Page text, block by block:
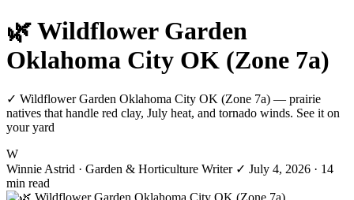
🌿 Wildflower Garden
Oklahoma City OK (Zone 7a)
✓ Wildflower Garden Oklahoma City OK (Zone 7a) — prairie
natives that handle red clay, July heat, and tornado winds. See it on
your yard
W
Winnie Astrid · Garden & Horticulture Writer ✓ July 4, 2026 · 14
min read